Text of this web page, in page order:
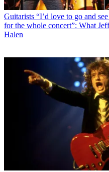
Guitarists “I’d love to go and
for the whole concert”: What
Halen